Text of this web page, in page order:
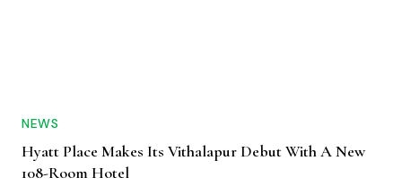
NEWS
Hyatt Place Makes Its Vithalapur Debut With A New
108-Room Hotel